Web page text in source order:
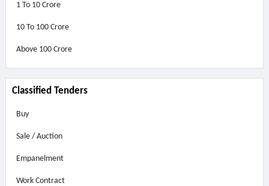
1 To 10 Crore
10 To 100 Crore
Above 100 Crore
Classified Tenders
Buy
Sale / Auction
Empanelment
Work Contract